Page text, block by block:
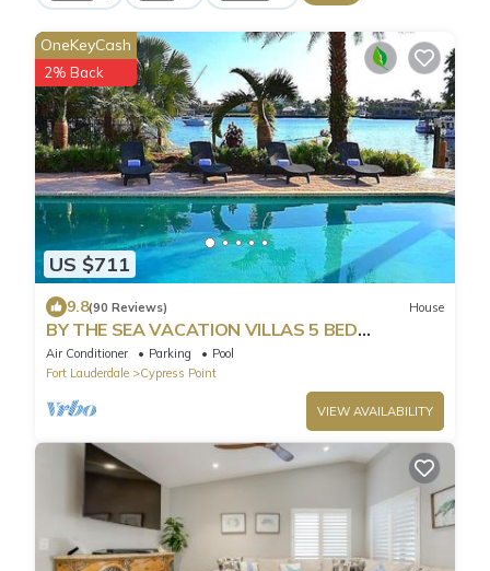
US $711
OneKeyCash
2% Back
9.8(90 Reviews) House
BY THE SEA VACATION VILLAS 5 BED
WATERFRONT/POOL LARGE ESTATE NEAR
BEACH
Air Conditioner Parking
Pool
Fort Lauderdale
Cypress Point
VIEW AVAILABILITY